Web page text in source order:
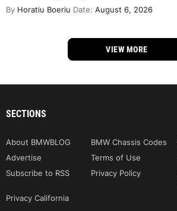
By Horatiu Boeriu Date: August 6, 2026
VIEW MORE
SECTIONS
About BMWBLOG BMW Chassis Codes
Advertise
Terms of Use
Subscribe to RSS
Privacy Policy
Privacy California